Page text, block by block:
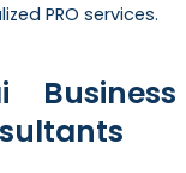
PRO services.
Business